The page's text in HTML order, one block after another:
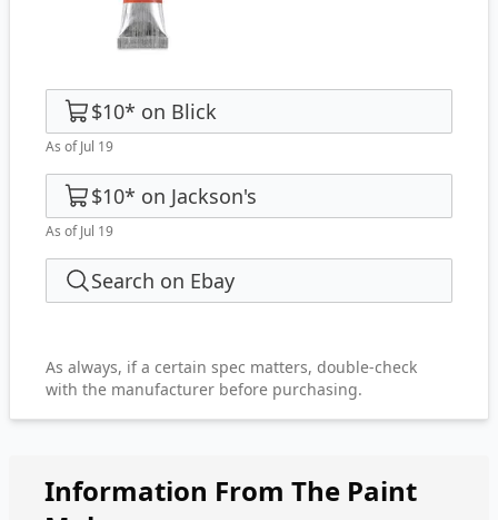
$10* on Blick
As of Jul 19
$10* on Jackson's
As of Jul 19
Search on Ebay
As always, if a certain spec matters, double-check
with the manufacturer before purchasing.
Information From The Paint